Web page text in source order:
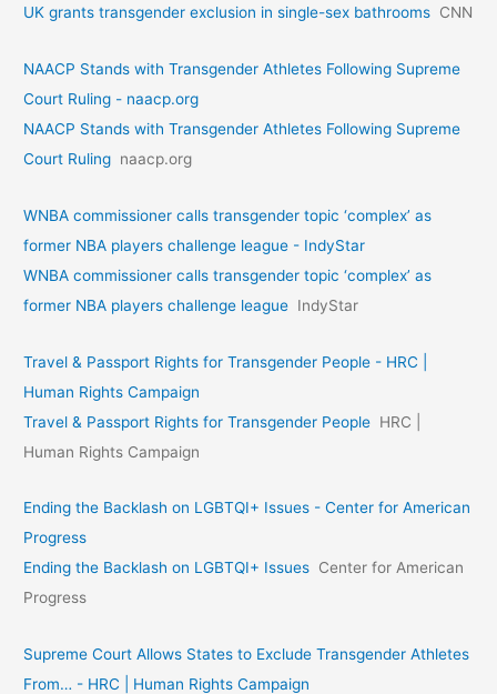
UK grants transgender exclusion in single-sex bathrooms CNN
NAACP Stands with Transgender Athletes Following Supreme
Court Ruling - naacp.org
NAACP Stands with Transgender Athletes Following Supreme
Court Ruling naacp.org
WNBA commissioner calls transgender topic ‘complex’ as
former NBA players challenge league - IndyStar
WNBA commissioner calls transgender topic ‘complex’ as
former NBA players challenge league IndyStar
Travel & Passport Rights for Transgender People - HRC |
Human Rights Campaign
Travel & Passport Rights for Transgender People HRC |
Human Rights Campaign
Ending the Backlash on LGBTQI+ Issues - Center for American
Progress
Ending the Backlash on LGBTQI+ Issues Center for American
Progress
Supreme Court Allows States to Exclude Transgender Athletes
From… - HRC | Human Rights Campaign